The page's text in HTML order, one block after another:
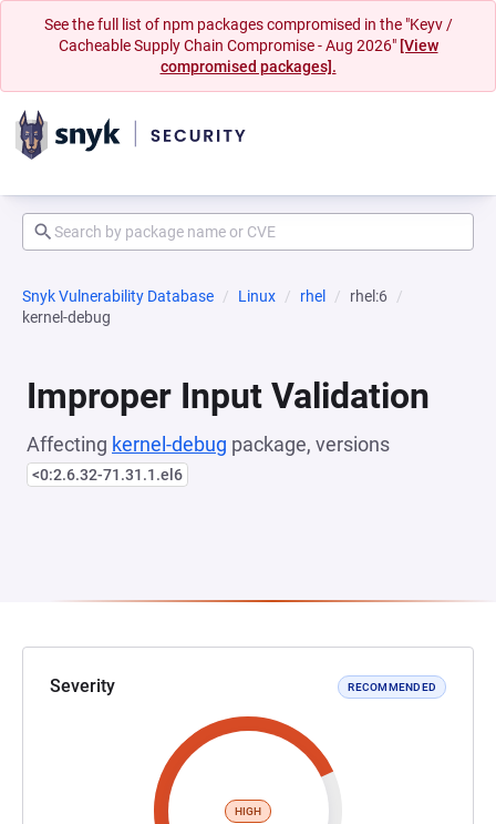
See the full list of npm packages compromised in the "Keyv /
Cacheable Supply Chain Compromise - Aug 2026" [View
compromised packages].
Snyk Vulnerability Database Linux rhel
rhel:6
kernel-debug
Improper Input Validation
Affecting kernel-debug package, versions
<0:2.6.32-71.31.1.el6
Severity RECOMMENDED
HIGH